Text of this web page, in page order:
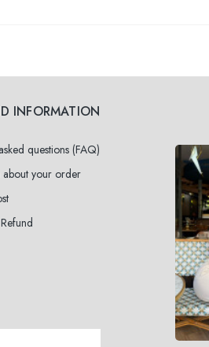
INFORMATION
questions (FAQ)
about your order